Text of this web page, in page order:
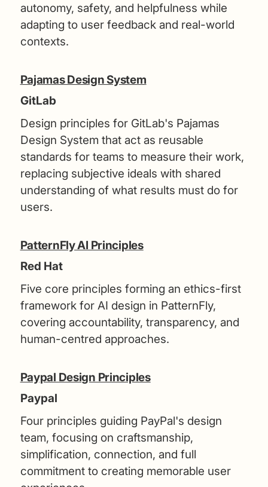
autonomy, safety, and helpfulness while
adapting to user feedback and real-world
contexts.
Pajamas Design System
GitLab
Design principles for GitLab's Pajamas
Design System that act as reusable
standards for teams to measure their work,
replacing subjective ideals with shared
understanding of what results must do for
users.
PatternFly AI Principles
Red Hat
Five core principles forming an ethics-first
framework for AI design in PatternFly,
covering accountability, transparency, and
human-centred approaches.
Paypal Design Principles
Paypal
Four principles guiding PayPal's design
team, focusing on craftsmanship,
simplification, connection, and full
commitment to creating memorable user